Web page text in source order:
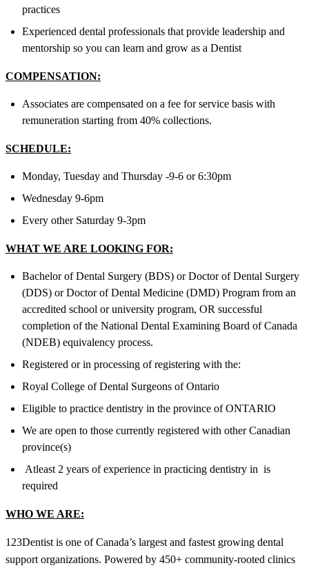
practices
Experienced dental professionals that provide leadership and
mentorship so you can learn and grow as a Dentist
COMPENSATION:
Associates are compensated on a fee for service basis with
remuneration starting from 40% collections.
SCHEDULE:
Monday, Tuesday and Thursday -9-6 or 6:30pm
Wednesday 9-6pm
Every other Saturday 9-3pm
WHAT WE ARE LOOKING FOR:
Bachelor of Dental Surgery (BDS) or Doctor of Dental Surgery
(DDS) or Doctor of Dental Medicine (DMD) Program from an
accredited school or university program, OR successful
completion of the National Dental Examining Board of Canada
(NDEB) equivalency process.
Registered or in processing of registering with the:
Royal College of Dental Surgeons of Ontario
Eligible to practice dentistry in the province of ONTARIO
We are open to those currently registered with other Canadian
province(s)
Atleast 2 years of experience in practicing dentistry in is
required
WHO WE ARE:
123Dentist is one of Canada’s largest and fastest growing dental
support organizations. Powered by 450+ community-rooted clinics